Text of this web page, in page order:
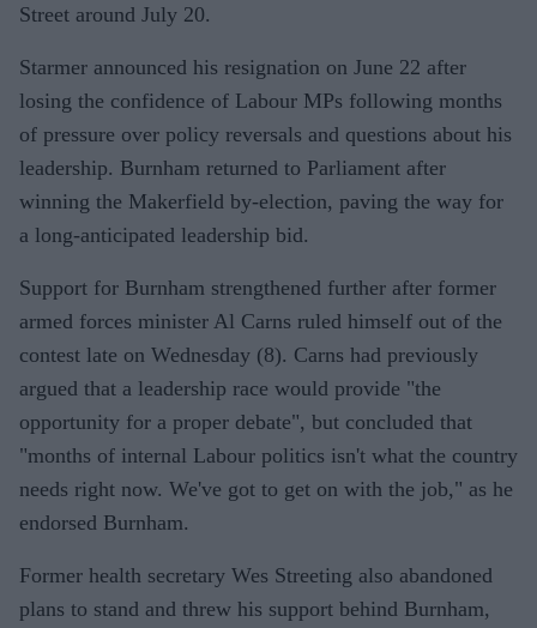
Street around July 20.
Starmer announced his resignation on June 22 after
losing the confidence of Labour MPs following months
of pressure over policy reversals and questions about his
leadership. Burnham returned to Parliament after
winning the Makerfield by-election, paving the way for
a long-anticipated leadership bid.
Support for Burnham strengthened further after former
armed forces minister Al Carns ruled himself out of the
contest late on Wednesday (8). Carns had previously
argued that a leadership race would provide "the
opportunity for a proper debate", but concluded that
"months of internal Labour politics isn't what the country
needs right now. We've got to get on with the job," as he
endorsed Burnham.
Former health secretary Wes Streeting also abandoned
plans to stand and threw his support behind Burnham,